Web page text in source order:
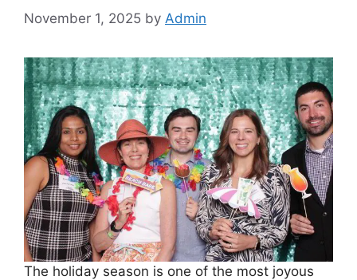
November 1, 2025 by Admin
The holiday season is one of the most joyous